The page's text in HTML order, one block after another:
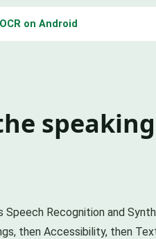
on Android
speaking
Recognition and
then Accessibility, then